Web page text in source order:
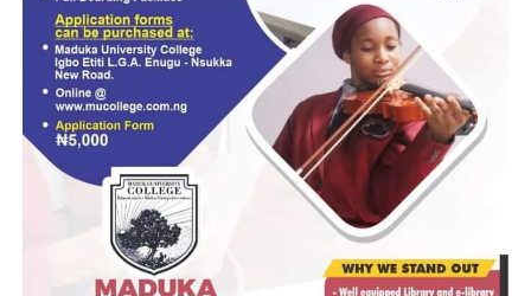
“Registration commences January 2026 and closes March
2026 (exact dates to be announced by JAMB),” the post
disclosing that the UTME examination is scheduled to
April 2026.